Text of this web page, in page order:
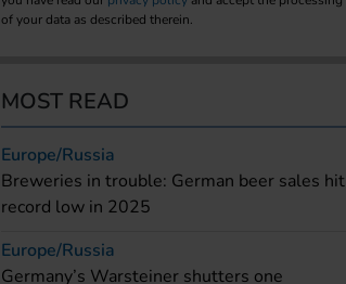
of your data as described therein.
MOST READ
Europe/Russia
Breweries in trouble: German beer sales hit
record low in 2025
Europe/Russia
Germany’s Warsteiner shutters one